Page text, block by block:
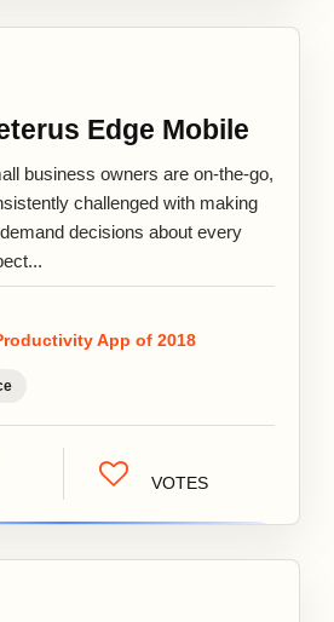
Edge Mobile
business owners are on-the-go,
challenged with making
decisions about every
App of 2018
VOTES